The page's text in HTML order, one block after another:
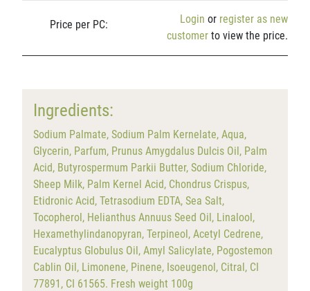
Price per PC: Login or register as new
customer to view the price.
Ingredients:
Sodium Palmate, Sodium Palm Kernelate, Aqua,
Glycerin, Parfum, Prunus Amygdalus Dulcis Oil, Palm
Acid, Butyrospermum Parkii Butter, Sodium Chloride,
Sheep Milk, Palm Kernel Acid, Chondrus Crispus,
Etidronic Acid, Tetrasodium EDTA, Sea Salt,
Tocopherol, Helianthus Annuus Seed Oil, Linalool,
Hexamethylindanopyran, Terpineol, Acetyl Cedrene,
Eucalyptus Globulus Oil, Amyl Salicylate, Pogostemon
Cablin Oil, Limonene, Pinene, Isoeugenol, Citral, CI
77891, CI 61565. Fresh weight 100g